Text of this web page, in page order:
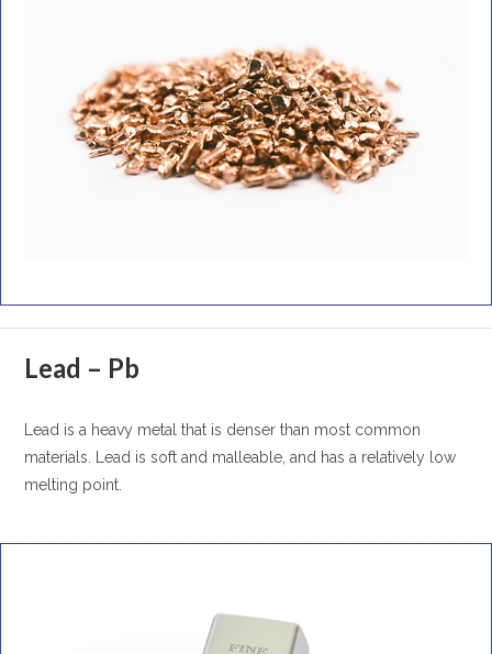
Lead – Pb
Lead is a heavy metal that is denser than most common
materials. Lead is soft and malleable, and has a relatively low
melting point.